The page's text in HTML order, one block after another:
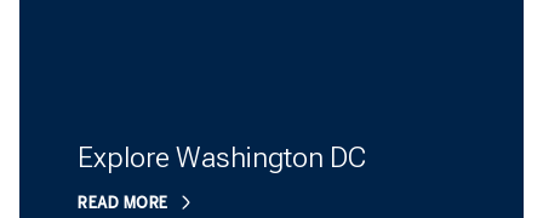
Explore Washington DC
READ MORE